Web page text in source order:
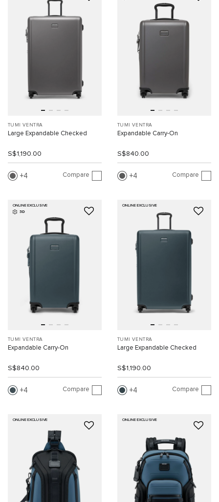
TUMI VENTRA
Large Expandable Checked
S$1,190.00
4 Compare
TUMI VENTRA
Expandable Carry-On
S$840.00
4 Compare
ONLINE EXCLUSIVE
3D
TUMI VENTRA
Expandable Carry-On
S$840.00
4 Compare
ONLINE EXCLUSIVE
TUMI VENTRA
Large Expandable Checked
S$1,190.00
4 Compare
ONLINE EXCLUSIVE ONLINE EXCLUSIVE